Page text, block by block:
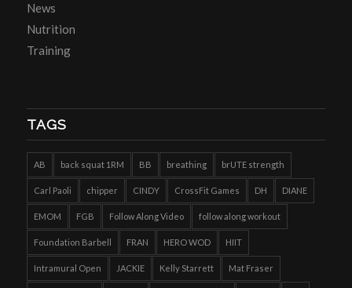
News
Nutrition
Training
TAGS
AB back squat 1RM BB breathing brUTE strength
Carl Paoli chipper CINDY CrossFit Games DH DIANE
EMOM FGB Follow Along Video follow along workout
Foundation Barbell FRAN HERO WOD HIIT
Intramural Open JACKIE Kelly Starrett Mat Fraser